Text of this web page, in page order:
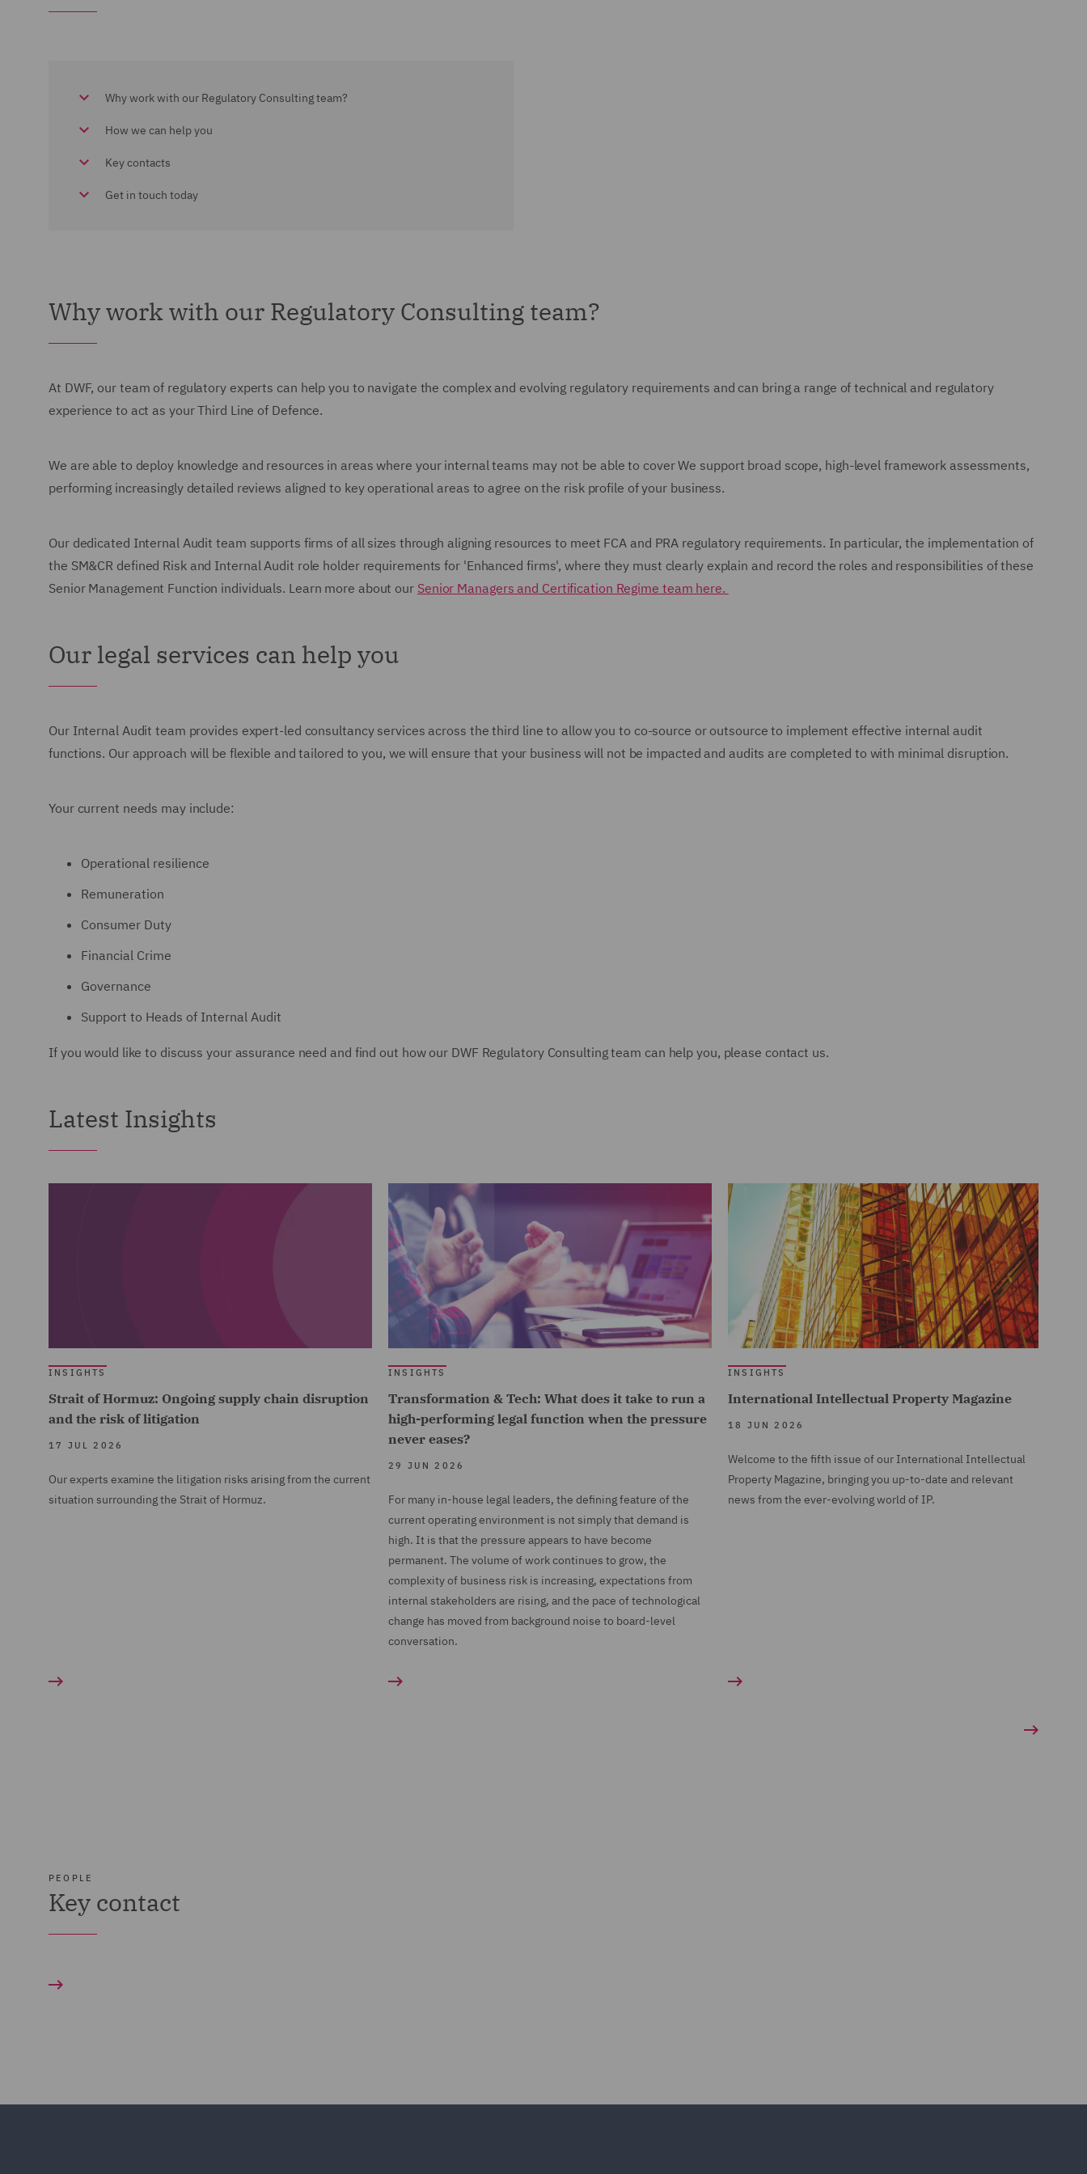
Why work with our Regulatory Consulting team?
How we can help you
Key contacts
Get in touch today
Why work with our Regulatory Consulting team?
At DWF, our team of regulatory experts can help you to navigate the complex and evolving regulatory requirements and can bring a range of technical and regulatory
experience to act as your Third Line of Defence.
We are able to deploy knowledge and resources in areas where your internal teams may not be able to cover We support broad scope, high-level framework assessments,
performing increasingly detailed reviews aligned to key operational areas to agree on the risk profile of your business.
Our dedicated Internal Audit team supports firms of all sizes through aligning resources to meet FCA and PRA regulatory requirements. In particular, the implementation of
the SM&CR defined Risk and Internal Audit role holder requirements for 'Enhanced firms', where they must clearly explain and record the roles and responsibilities of these
Senior Management Function individuals. Learn more about our Senior Managers and Certification Regime team here.
Our legal services can help you
Our Internal Audit team provides expert-led consultancy services across the third line to allow you to co-source or outsource to implement effective internal audit
functions. Our approach will be flexible and tailored to you, we will ensure that your business will not be impacted and audits are completed to with minimal disruption.
Your current needs may include:
Operational resilience
Remuneration
Consumer Duty
Financial Crime
Governance
Support to Heads of Internal Audit
If you would like to discuss your assurance need and find out how our DWF Regulatory Consulting team can help you, please contact us.
Latest Insights
INSIGHTS
Strait of Hormuz: Ongoing supply chain disruption
and the risk of litigation
17 JUL 2026
Our experts examine the litigation risks arising from the current
situation surrounding the Strait of Hormuz.
INSIGHTS
Transformation & Tech: What does it take to run a
high-performing legal function when the pressure
never eases?
29 JUN 2026
For many in-house legal leaders, the defining feature of the
current operating environment is not simply that demand is
high. It is that the pressure appears to have become
permanent. The volume of work continues to grow, the
complexity of business risk is increasing, expectations from
internal stakeholders are rising, and the pace of technological
change has moved from background noise to board-level
conversation.
INSIGHTS
International Intellectual Property Magazine
18 JUN 2026
Welcome to the fifth issue of our International Intellectual
Property Magazine, bringing you up-to-date and relevant
news from the ever-evolving world of IP.
PEOPLE
Key contact